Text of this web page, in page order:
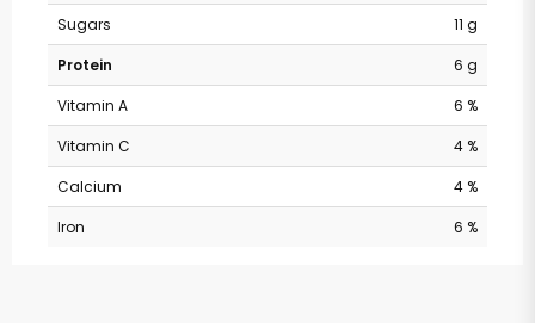
Sugars
11 g
Protein
6 g
Vitamin A
6 %
Vitamin C
4 %
Calcium
4 %
Iron
6 %